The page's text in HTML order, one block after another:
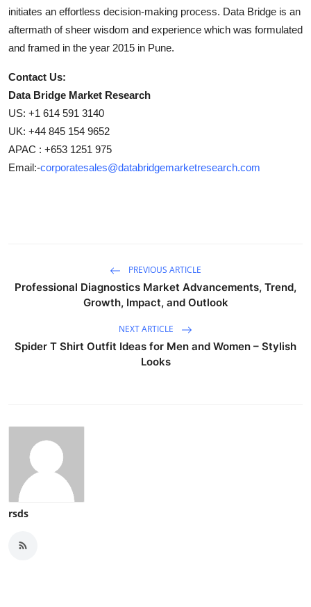
initiates an effortless decision-making process. Data Bridge is an
aftermath of sheer wisdom and experience which was formulated
and framed in the year 2015 in Pune.
Contact Us:
Data Bridge Market Research
US: +1 614 591 3140
UK: +44 845 154 9652
APAC : +653 1251 975
Email:-corporatesales@databridgemarketresearch.com
PREVIOUS ARTICLE
Professional Diagnostics Market Advancements, Trend,
Growth, Impact, and Outlook
NEXT ARTICLE
Spider T Shirt Outfit Ideas for Men and Women – Stylish
Looks
rsds